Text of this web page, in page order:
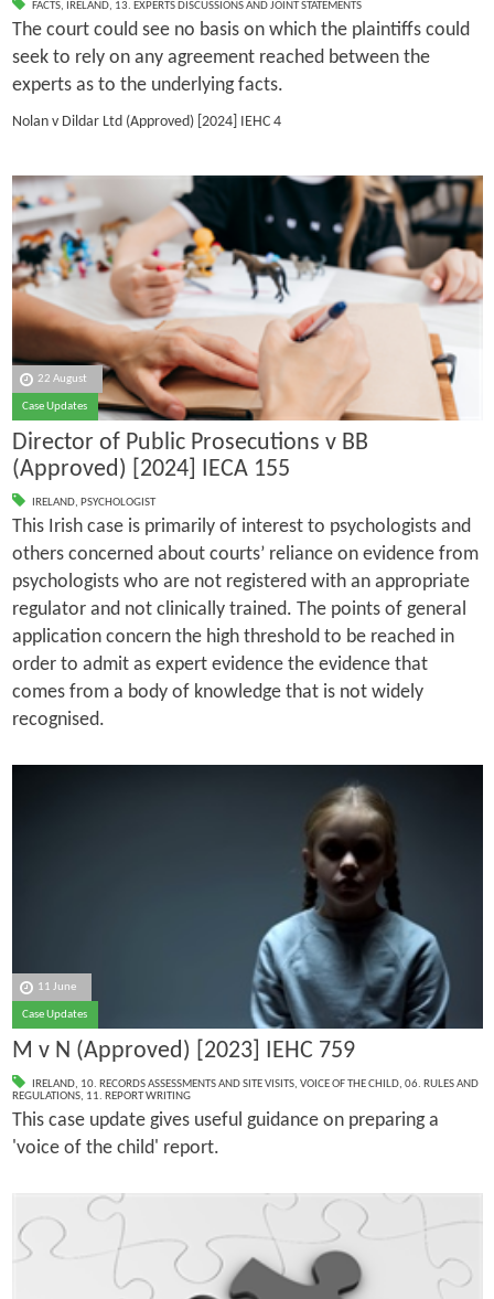
FACTS, IRELAND, 13. EXPERTS DISCUSSIONS AND JOINT STATEMENTS
The court could see no basis on which the plaintiffs could
seek to rely on any agreement reached between the
experts as to the underlying facts.
Nolan v Dildar Ltd (Approved) [2024] IEHC 4
22 August
Case Updates
Director of Public Prosecutions v BB
(Approved) [2024] IECA 155
IRELAND, PSYCHOLOGIST
This Irish case is primarily of interest to psychologists and
others concerned about courts’ reliance on evidence from
psychologists who are not registered with an appropriate
regulator and not clinically trained. The points of general
application concern the high threshold to be reached in
order to admit as expert evidence the evidence that
comes from a body of knowledge that is not widely
recognised.
11 June
Case Updates
M v N (Approved) [2023] IEHC 759
IRELAND, 10. RECORDS ASSESSMENTS AND SITE VISITS, VOICE OF THE CHILD, 06. RULES AND
REGULATIONS, 11. REPORT WRITING
This case update gives useful guidance on preparing a
'voice of the child' report.